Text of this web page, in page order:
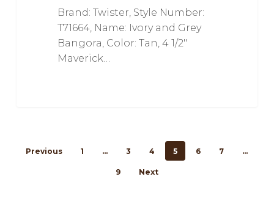
Brand: Twister, Style Number:
T71664, Name: Ivory and Grey
Bangora, Color: Tan, 4 1/2"
Maverick…
Previous 1 … 3 4 5 6 7 …
9 Next